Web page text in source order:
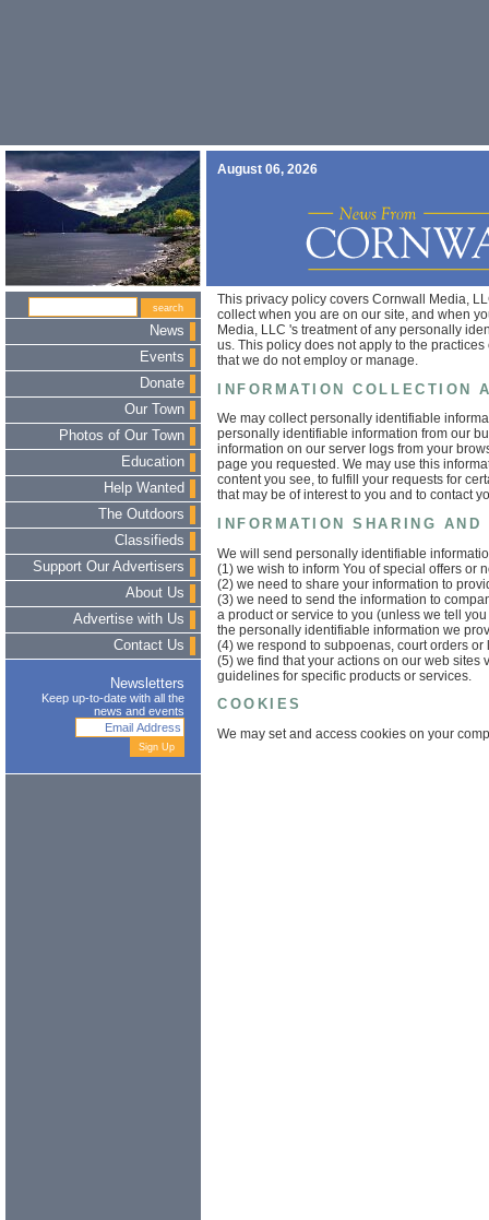
August 06, 2026
News
Events
Donate
Our Town
Photos of Our Town
Education
Help Wanted
The Outdoors
Classifieds
Support Our Advertisers
About Us
Advertise with Us
Contact Us
Newsletters
Keep up-to-date with all the
news and events
This privacy policy covers Cornwall Media,
collect when you are on our site, and when
Media, LLC 's treatment of any personally
us. This policy does not apply to the
that we do not employ or manage.
INFORMATION COLLECTION
We may collect personally identifiable
personally identifiable information from our
information on our server logs from your
page you requested. We may use this
content you see, to fulfill your requests for
that may be of interest to you and to contact
INFORMATION SHARING
We will send personally identifiable
(1) we wish to inform You of special offers or
(2) we need to share your information to
(3) we need to send the information to
a product or service to you (unless we tell
the personally identifiable information we
(4) we respond to subpoenas, court orders or
(5) we find that your actions on our web sites
guidelines for specific products or services.
COOKIES
We may set and access cookies on your